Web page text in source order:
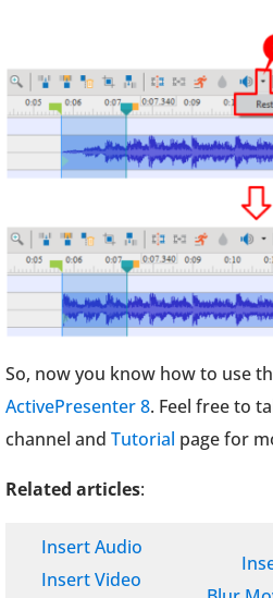
So, now you know how to use
ActivePresenter 8. Feel free to
channel and Tutorial page for
Related articles:
Insert Audio
Insert Video